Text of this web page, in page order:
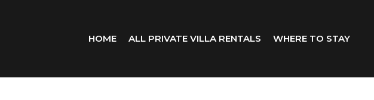
HOME ALL PRIVATE VILLA RENTALS WHERE TO STAY